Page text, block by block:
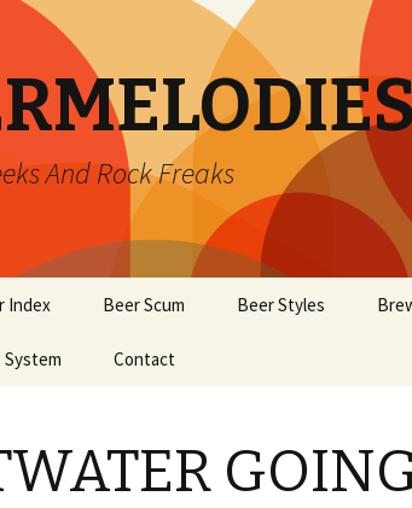
And Rock Freaks
Index Beer Scum Beer Styles
System Contact